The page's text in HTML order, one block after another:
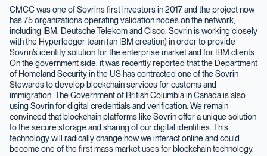
CMCC was one of Sovrin’s first investors in 2017 and the project now
has 75 organizations operating validation nodes on the network,
including IBM, Deutsche Telekom and Cisco. Sovrin is working closely
with the Hyperledger team (an IBM creation) in order to provide
Sovrin’s identity solution for the enterprise market and for IBM clients.
On the government side, it was recently reported that the Department
of Homeland Security in the US has contracted one of the Sovrin
Stewards to develop blockchain services for customs and
immigration. The Government of British Columbia in Canada is also
using Sovrin for digital credentials and verification. We remain
convinced that blockchain platforms like Sovrin offer a unique solution
to the secure storage and sharing of our digital identities. This
technology will radically change how we interact online and could
become one of the first mass market uses for blockchain technology.